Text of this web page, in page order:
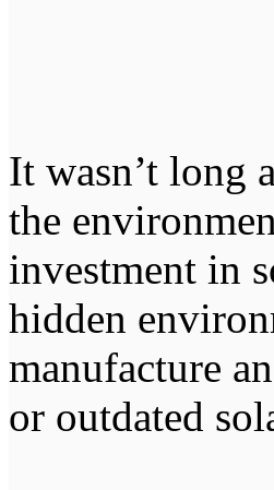
It wasn’t long
the
investment in
hidden
manufacture
or outdated